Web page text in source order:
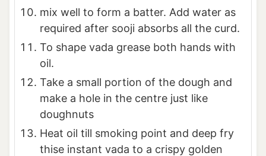
mix well to form a batter. Add water as
required after sooji absorbs all the curd.
To shape vada grease both hands with
oil.
Take a small portion of the dough and
make a hole in the centre just like
doughnuts
Heat oil till smoking point and deep fry
thise instant vada to a crispy golden